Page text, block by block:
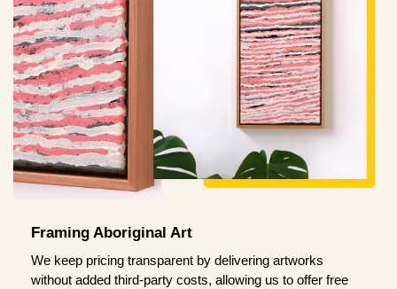
Framing Aboriginal Art
We keep pricing transparent by delivering artworks
without added third-party costs, allowing us to offer free